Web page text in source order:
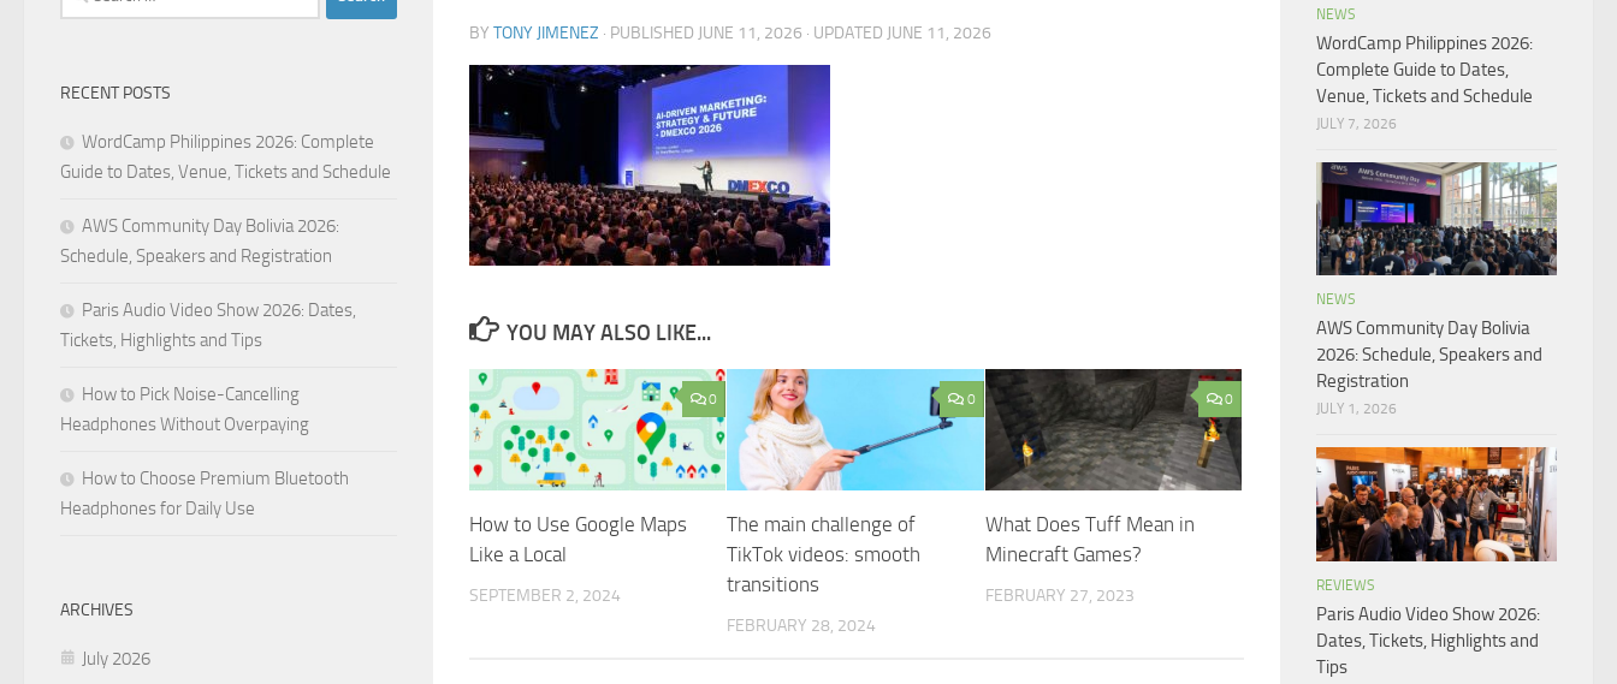
BY TONY JIMENEZ · PUBLISHED JUNE 11, 2026 · UPDATED JUNE 11, 2026
YOU MAY ALSO LIKE...
0
How to Use Google Maps
Like a Local
SEPTEMBER 2, 2024
0
The main challenge of
TikTok videos: smooth
transitions
FEBRUARY 28, 2024
0
What Does Tuff Mean in
Minecraft Games?
FEBRUARY 27, 2023
for:
RECENT POSTS
WordCamp Philippines 2026: Complete
Guide to Dates, Venue, Tickets and Schedule
AWS Community Day Bolivia 2026:
Schedule, Speakers and Registration
Paris Audio Video Show 2026: Dates,
Tickets, Highlights and Tips
How to Pick Noise-Cancelling
Headphones Without Overpaying
How to Choose Premium Bluetooth
Headphones for Daily Use
ARCHIVES
July 2026
NEWS
WordCamp Philippines 2026:
Complete Guide to Dates,
Venue, Tickets and Schedule
JULY 7, 2026
NEWS
AWS Community Day Bolivia
2026: Schedule, Speakers and
Registration
JULY 1, 2026
REVIEWS
Paris Audio Video Show 2026:
Dates, Tickets, Highlights and
Tips